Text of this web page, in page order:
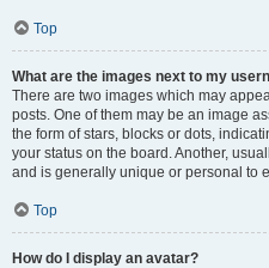
Top
What are the images next to my
There are two images which may
posts. One of them may be an image
the form of stars, blocks or dots,
your status on the board. Another,
and is generally unique or personal to
Top
How do I display an avatar?